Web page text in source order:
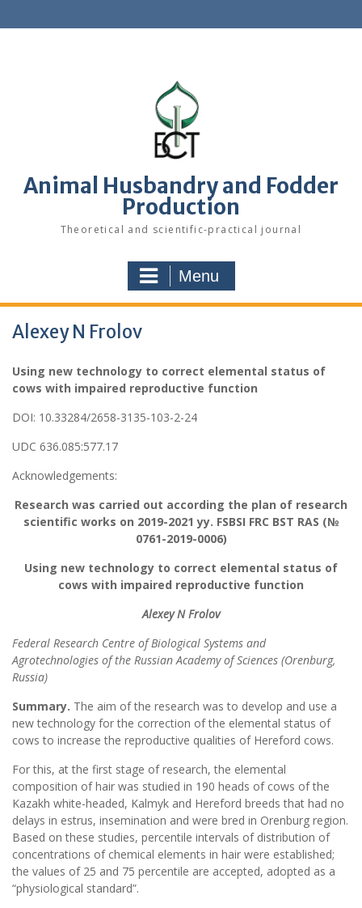
k
Animal Husbandry and Fodder
Production
Theoretical and scientific-practical journal
Menu
Alexey N Frolov
Using new technology to correct elemental status of
cows with impaired reproductive function
DOI: 10.33284/2658-3135-103-2-24
UDC 636.085:577.17
Acknowledgements:
Research was carried out according the plan of research
scientific works on 2019-2021 yy. FSBSI FRC BST RAS (№
0761-2019-0006)
Using new technology to correct elemental status of
cows with impaired reproductive function
Alexey N Frolov
Federal Research Centre of Biological Systems and
Agrotechnologies of the Russian Academy of Sciences (Orenburg,
Russia)
Summary. The aim of the research was to develop and use a
new technology for the correction of the elemental status of
cows to increase the reproductive qualities of Hereford cows.
For this, at the first stage of research, the elemental
composition of hair was studied in 190 heads of cows of the
Kazakh white-headed, Kalmyk and Hereford breeds that had no
delays in estrus, insemination and were bred in Orenburg region.
Based on these studies, percentile intervals of distribution of
concentrations of chemical elements in hair were established;
the values ​​of 25 and 75 percentile are accepted, adopted as a
“physiological standard”.